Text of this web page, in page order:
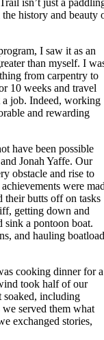
history and beauty
I saw it as an
than myself. I
from carpentry to
10 weeks and travel
a job. Indeed, working
and rewarding
have been possible
Jonah Yaffe. Our
obstacle and rise to
were
their butts off on tasks
getting down and
sink a pontoon boat.
and hauling
cooking dinner for a
took half of our
soaked, including
served them what
exchanged stories,